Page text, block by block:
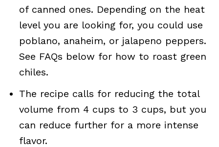
of canned ones. Depending on the heat
level you are looking for, you could use
poblano, anaheim, or jalapeno peppers.
See FAQs below for how to roast green
chiles.
The recipe calls for reducing the total
volume from 4 cups to 3 cups, but you
can reduce further for a more intense
flavor.